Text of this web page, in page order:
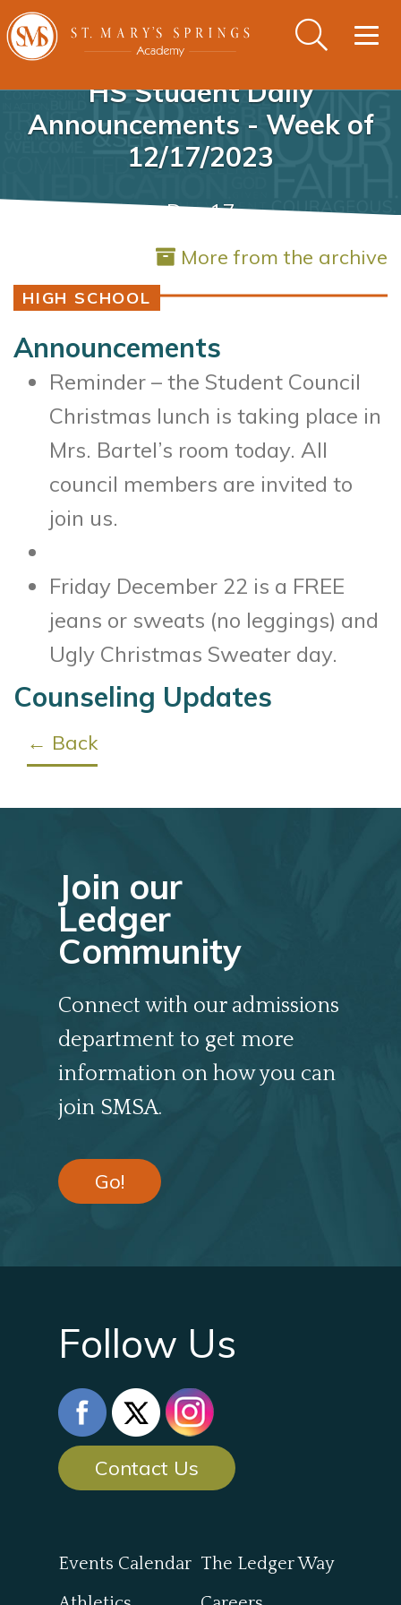
HS Student Daily
Announcements - Week of
12/17/2023
Dec 17
More from the archive
HIGH SCHOOL
Announcements
Reminder – the Student Council
Christmas lunch is taking place in
Mrs. Bartel’s room today. All
council members are invited to
join us.
Friday December 22 is a FREE
jeans or sweats (no leggings) and
Ugly Christmas Sweater day.
Counseling Updates
← Back
Join our
Ledger
Community
Connect with our admissions
department to get more
information on how you can
join SMSA.
Go!
Follow Us
Contact Us
Events Calendar The Ledger Way